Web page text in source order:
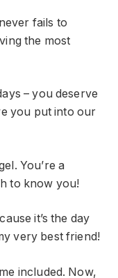
fails to
the most
– you deserve
you put into our
You’re a
to know you!
it’s the day
very best friend!
included. Now,